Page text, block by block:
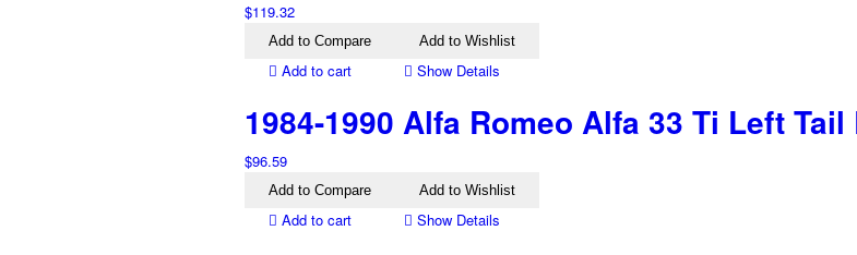
$119.32
Add to Compare Add to Wishlist
Add to cart Show Details
1984-1990 Alfa Romeo Alfa 33 Ti Left
$96.59
Add to Compare Add to Wishlist
Add to cart Show Details